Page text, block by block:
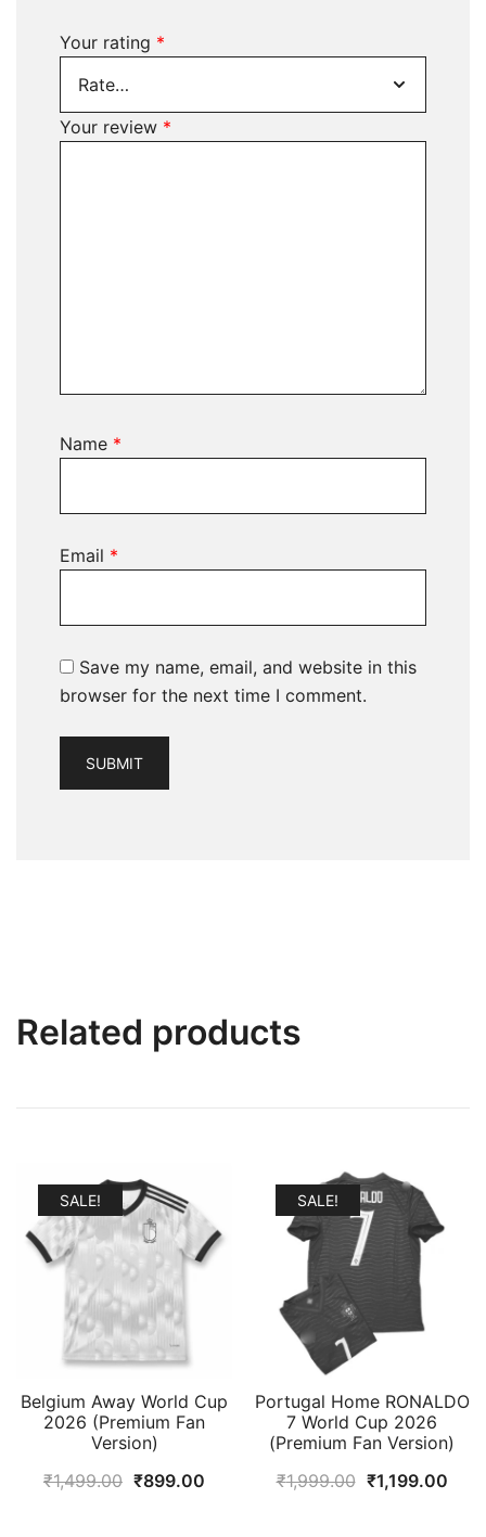
Your rating *
Your review *
Name *
Email *
Save my name, email, and website in this
browser for the next time I comment.
Related products
SALE!
Belgium Away World Cup
2026 (Premium Fan
Version)
₹1,499.00 Original
₹899.00
SALE!
Portugal Home RONALDO
7 World Cup 2026
(Premium Fan Version)
₹1,999.00 Original
₹1,199.00